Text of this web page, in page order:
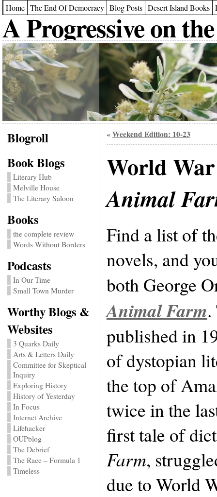
Home The End Of Democracy Blog Posts Desert Island Books
A Progressive on
Blogroll
Book Blogs
Literary Hub
Melville House
The Literary Saloon
Books
the complete review
Words Without Borders
Podcasts
In Our Time
Small Town Murder
Worthy Blogs &
Websites
3 Quarks Daily
Arts & Letters Daily
Committee for Skeptical
Inquiry
Exploring History
History of Yesterday
In Focus
Internet Archive
Lifehacker
OUPblog
The Debrief
The Race – Formula 1
Timeless
« Weekend Edition: 10-23
World
Animal
Find a list of
novels, and
both George
Animal Farm
published in
of dystopian
the top of
twice in the
first tale of
Farm,
due to World